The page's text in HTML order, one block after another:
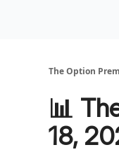
The Option
📊
18,